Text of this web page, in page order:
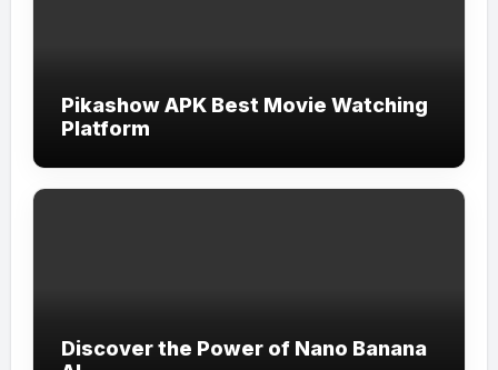
Pikashow APK Best Movie Watching
Platform
Discover the Power of Nano Banana